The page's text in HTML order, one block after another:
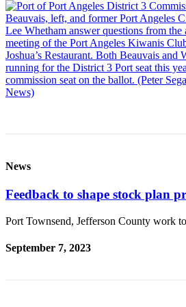
News
Feedback to shape stock plan
Port Townsend, Jefferson County work
September 7, 2023